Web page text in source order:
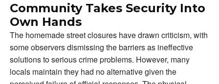
Community Takes Security Into
Own Hands
The homemade street closures have drawn criticism, with
some observers dismissing the barriers as ineffective
solutions to serious crime problems. However, many
locals maintain they had no alternative given the